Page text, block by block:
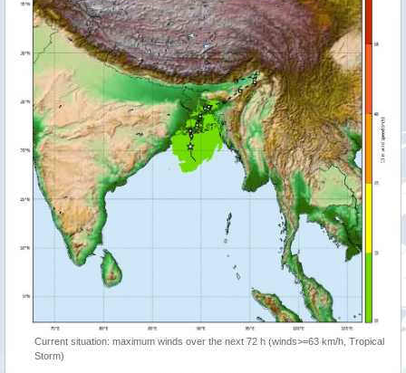
Current situation: maximum winds over the next 72 h (winds>=63 km/h, Tropical
Storm)